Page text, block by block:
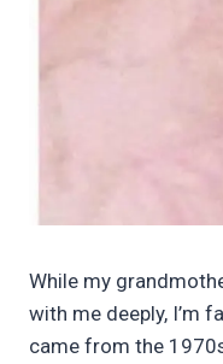
While my
with me deeply, I’m
came from the